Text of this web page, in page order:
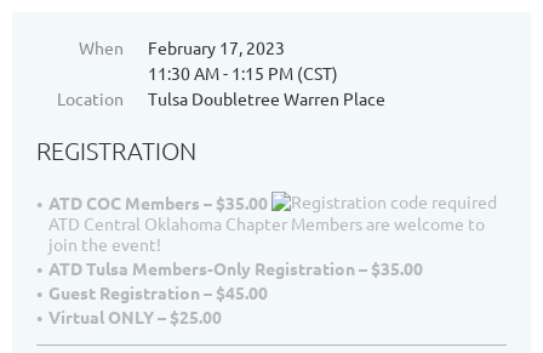
When
February 17, 2023
11:30 AM - 1:15 PM (CST)
Location
Tulsa Doubletree Warren Place
REGISTRATION
ATD COC Members – $35.00
ATD Central Oklahoma Chapter Members are welcome to
join the event!
ATD Tulsa Members-Only Registration – $35.00
Guest Registration – $45.00
Virtual ONLY – $25.00